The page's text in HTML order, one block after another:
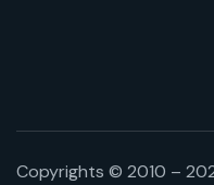
Copyrights © 2010 –